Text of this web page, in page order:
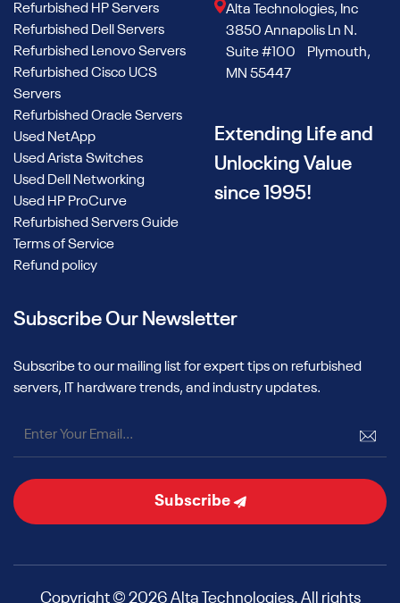
Refurbished HP Servers
Refurbished Dell Servers
Refurbished Lenovo Servers
Refurbished Cisco UCS
Servers
Refurbished Oracle Servers
Used NetApp
Used Arista Switches
Used Dell Networking
Used HP ProCurve
Refurbished Servers Guide
Terms of Service
Refund policy
Alta Technologies, Inc
3850 Annapolis Ln N.
Suite #100 Plymouth,
MN 55447
Extending Life and
Unlocking Value
since 1995!
Subscribe Our Newsletter
Subscribe to our mailing list for expert tips on refurbished
servers, IT hardware trends, and industry updates.
Subscribe
Copyright © 2026 Alta Technologies. All rights